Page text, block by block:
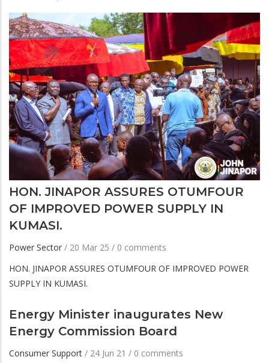
HON. JINAPOR ASSURES OTUMFOUR
OF IMPROVED POWER SUPPLY IN
KUMASI.
Power Sector / 20 Mar 25 / 0 comments
HON. JINAPOR ASSURES OTUMFOUR OF IMPROVED POWER
SUPPLY IN KUMASI.
Energy Minister inaugurates New
Energy Commission Board
Consumer Support / 24 Jun 21 / 0 comments